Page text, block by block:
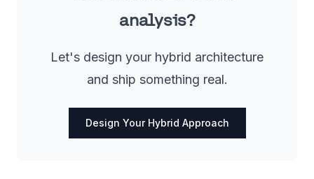
analysis?
Let's design your hybrid architecture
and ship something real.
Design Your Hybrid Approach